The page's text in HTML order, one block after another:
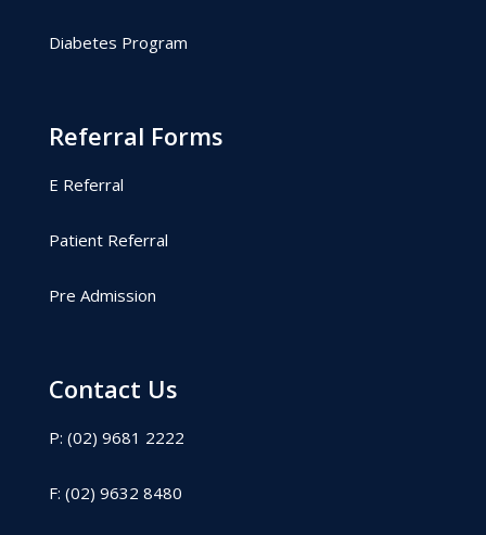
Diabetes Program
Referral Forms
E Referral
Patient Referral
Pre Admission
Contact Us
P: (02) 9681 2222
F: (02) 9632 8480